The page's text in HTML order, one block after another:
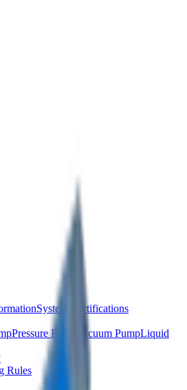
System Certifications
Pressure Pump Vacuum PumpLiquid
Rules